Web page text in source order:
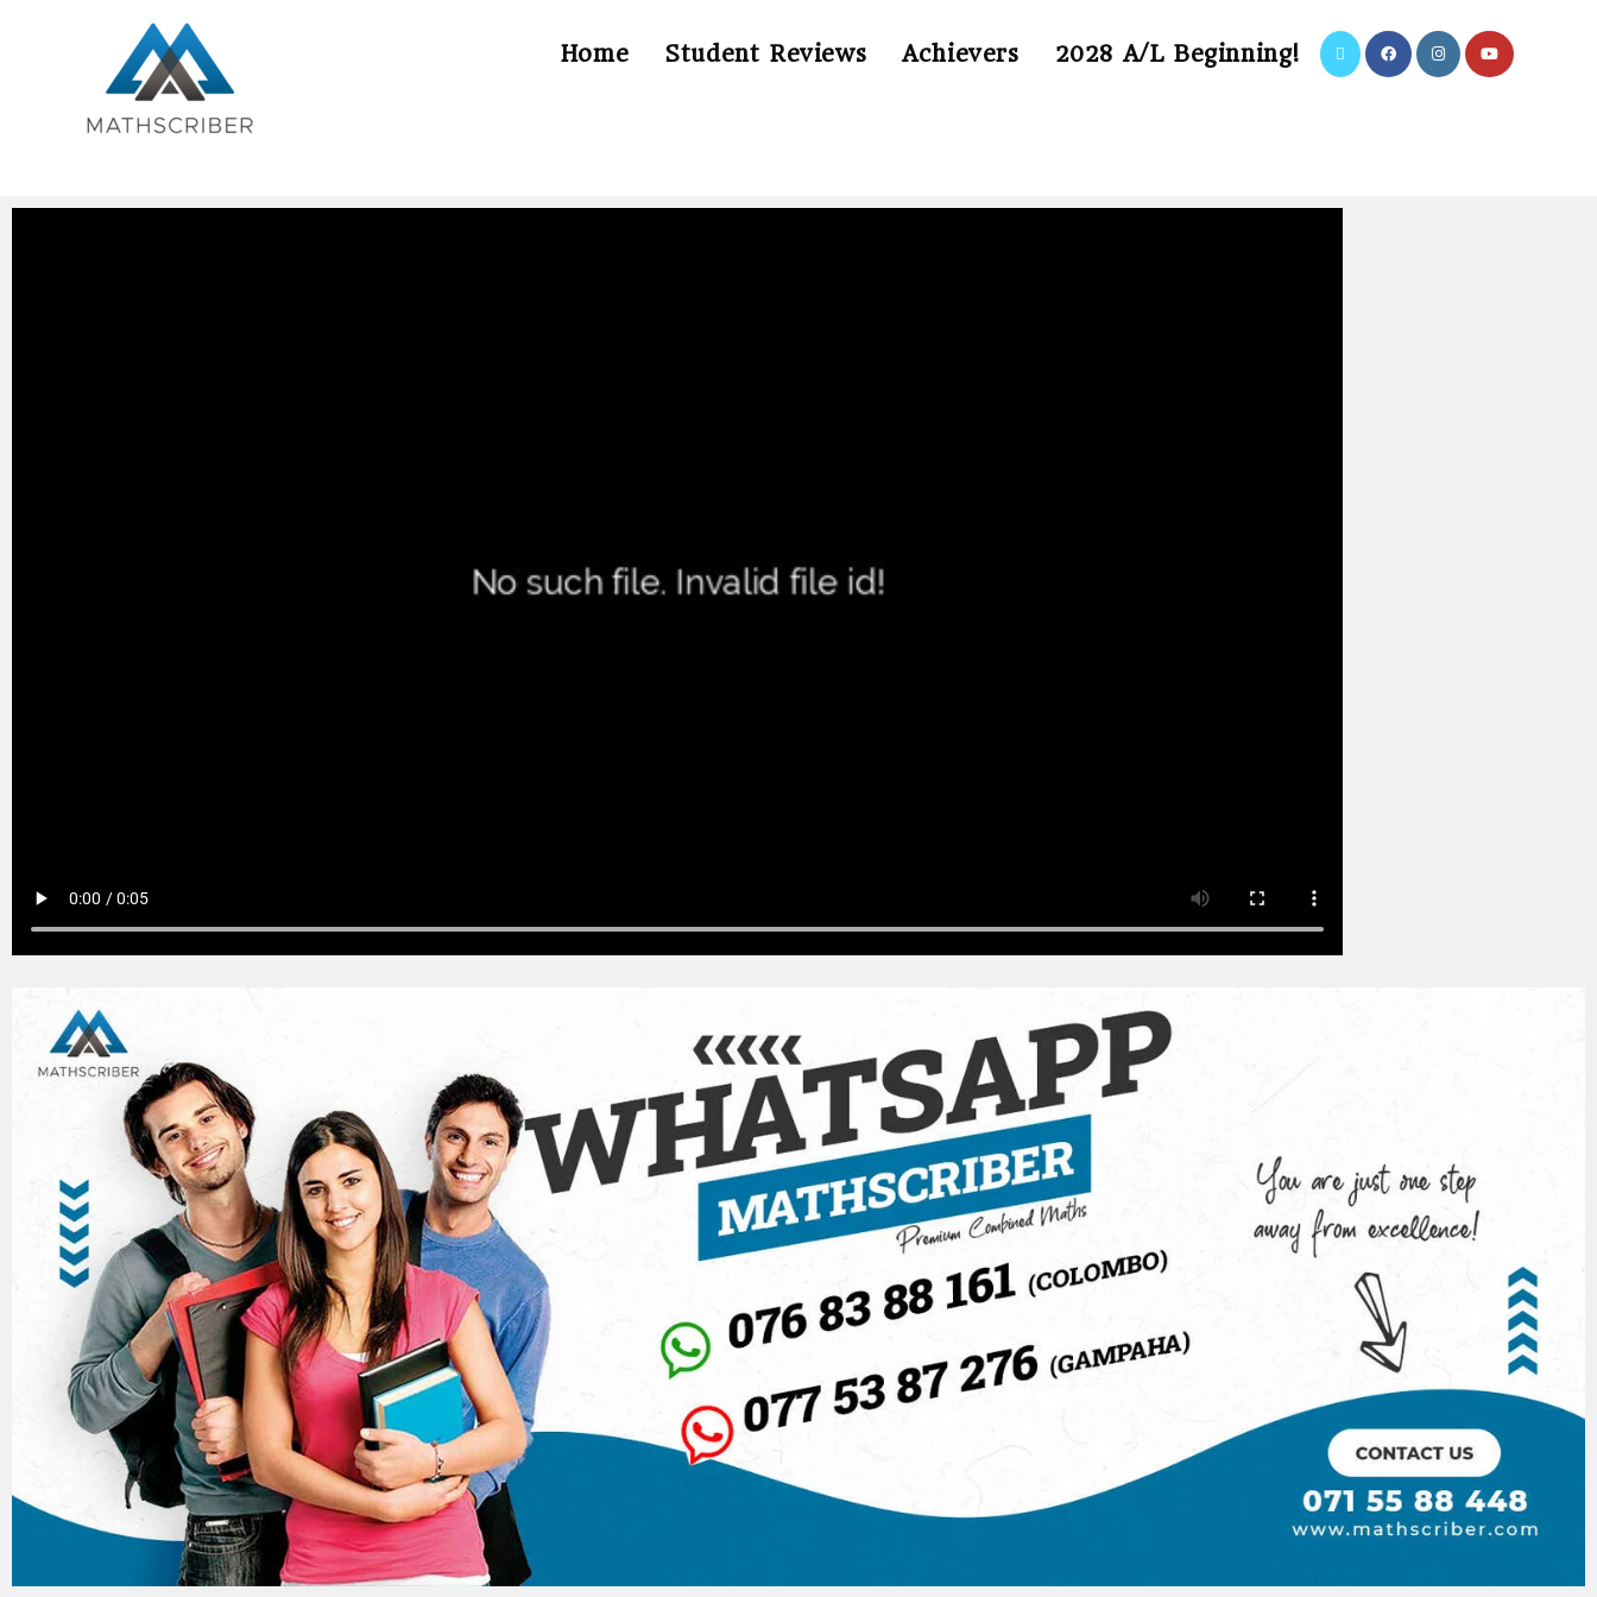
Home Student Reviews Achievers 2028 A/L Beginning!